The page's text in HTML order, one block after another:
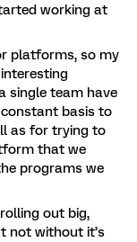
working at
platforms, so my
single team have
basis to
as for trying to
that we
programs we
out big,
not without it’s